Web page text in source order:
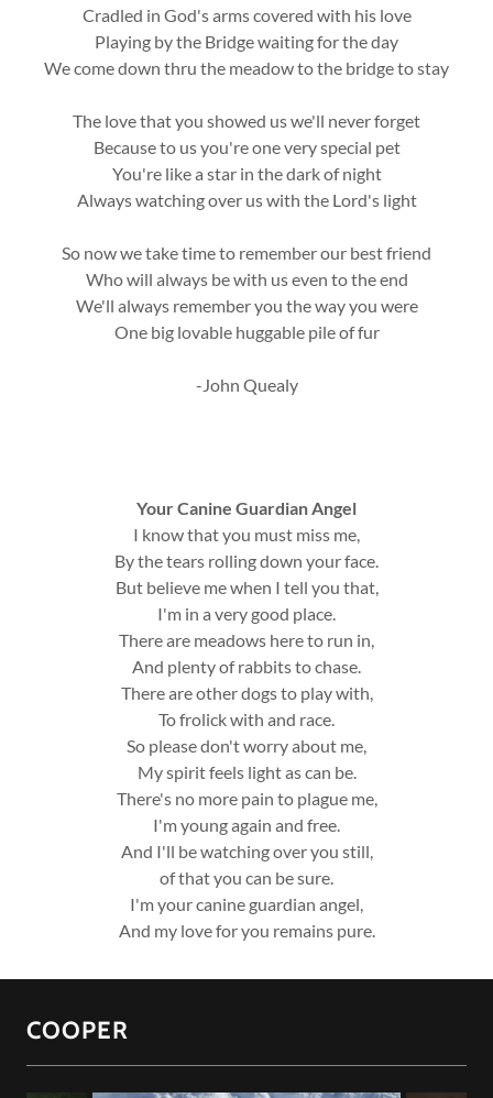
Cradled in God's arms covered with his love
Playing by the Bridge waiting for the day
We come down thru the meadow to the bridge to stay
The love that you showed us we'll never forget
Because to us you're one very special pet
You're like a star in the dark of night
Always watching over us with the Lord's light
So now we take time to remember our best friend
Who will always be with us even to the end
We'll always remember you the way you were
One big lovable huggable pile of fur
-John Quealy
Your Canine Guardian Angel
I know that you must miss me,
By the tears rolling down your face.
But believe me when I tell you that,
I'm in a very good place.
There are meadows here to run in,
And plenty of rabbits to chase.
There are other dogs to play with,
To frolick with and race.
So please don't worry about me,
My spirit feels light as can be.
There's no more pain to plague me,
I'm young again and free.
And I'll be watching over you still,
of that you can be sure.
I'm your canine guardian angel,
And my love for you remains pure.
COOPER